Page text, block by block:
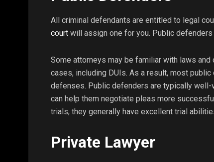
All criminal defendants are entitled to legal
court will assign one for you. Public
Some attorneys may be familiar with laws
cases, including DUIs. As a result, most
defenses. Public defenders are typically
can help them negotiate pleas more
trials, they generally have excellent trial
Private Lawyer